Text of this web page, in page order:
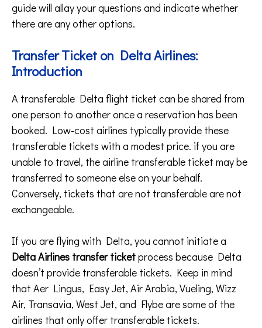
guide will allay your questions and indicate whether
there are any other options.
Transfer Ticket on Delta Airlines:
Introduction
A transferable Delta flight ticket can be shared from
one person to another once a reservation has been
booked. Low-cost airlines typically provide these
transferable tickets with a modest price. if you are
unable to travel, the airline transferable ticket may be
transferred to someone else on your behalf.
Conversely, tickets that are not transferable are not
exchangeable.
If you are flying with Delta, you cannot initiate a
Delta Airlines transfer ticketprocess because Delta
doesn’t provide transferable tickets. Keep in mind
that Aer Lingus, Easy Jet, Air Arabia, Vueling, Wizz
Air, Transavia, West Jet, and Flybe are some of the
airlines that only offer transferable tickets.